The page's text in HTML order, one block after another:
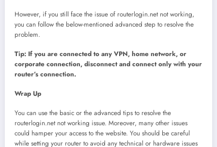
However, if you still face the issue of routerlogin.net not working,
you can follow the below-mentioned advanced step to resolve the
problem.
Tip: If you are connected to any VPN, home network, or
corporate connection, disconnect and connect only with your
router’s connection.
Wrap Up
You can use the basic or the advanced tips to resolve the
routerlogin.net not working issue. Moreover, many other issues
could hamper your access to the website. You should be careful
while setting your router to avoid any technical or hardware issues